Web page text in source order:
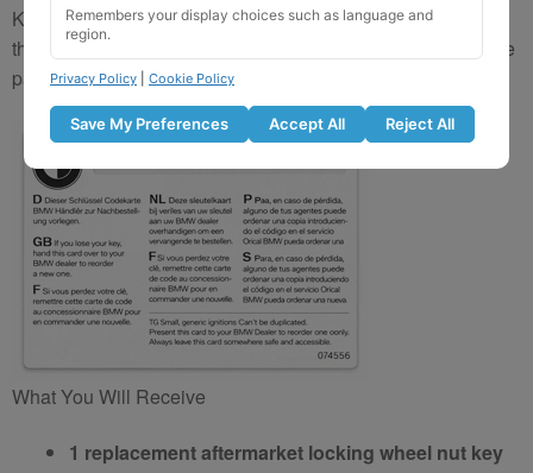
Key numbers are commonly found on the inlay card inside
the original key box, in the glove box, or with vehicle service
paperwork. Please refer to the image examples below.
What You Will Receive
1 replacement aftermarket locking wheel nut key
Remembers your display choices such as language and
region.
Privacy Policy Cookie Policy
Save My Preferences Accept All Reject All